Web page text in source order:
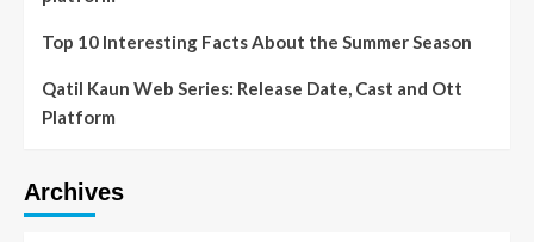
Top 10 Interesting Facts About the Summer Season
Qatil Kaun Web Series: Release Date, Cast and Ott
Platform
Archives